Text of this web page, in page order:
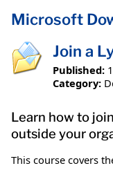
Microsoft
Join a
Published:
Category:
Learn how to
outside your
This course covers